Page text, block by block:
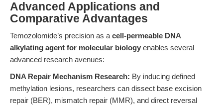
Advanced Applications and
Comparative Advantages
Temozolomide’s precision as a cell-permeable DNA
alkylating agent for molecular biology enables several
advanced research avenues:
DNA Repair Mechanism Research: By inducing defined
methylation lesions, researchers can dissect base excision
repair (BER), mismatch repair (MMR), and direct reversal